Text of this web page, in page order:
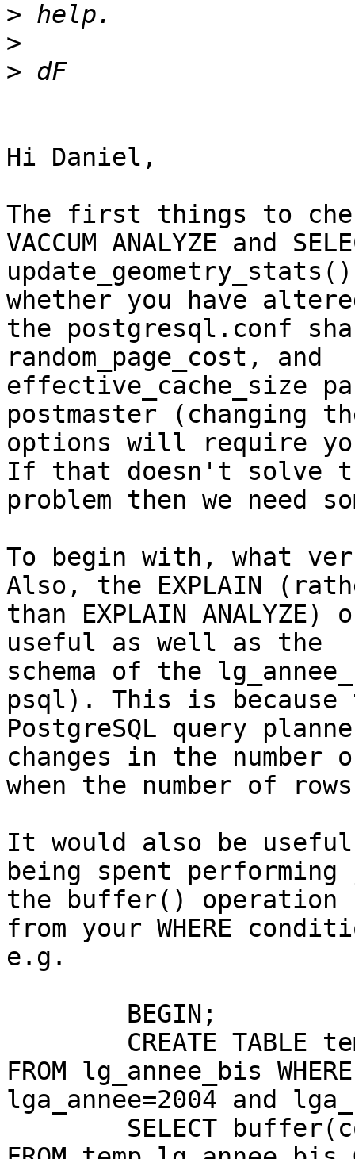
>
>
>
Hi Daniel,
The first things to
VACCUM ANALYZE and
whether you have
the postgresql.conf
random_page_cost, and
effective_cache_size
postmaster (changing
options will require
If that doesn't solve
problem then we need
To begin with, what
Also, the EXPLAIN
than EXPLAIN
useful as well as the
schema of the
psql). This is because
PostgreSQL query
changes in the number
when the number of
It would also be
being spent
the buffer()
from your WHERE
e.g.
FROM lg_annee_bis WHERE
lga_annee=2004 and